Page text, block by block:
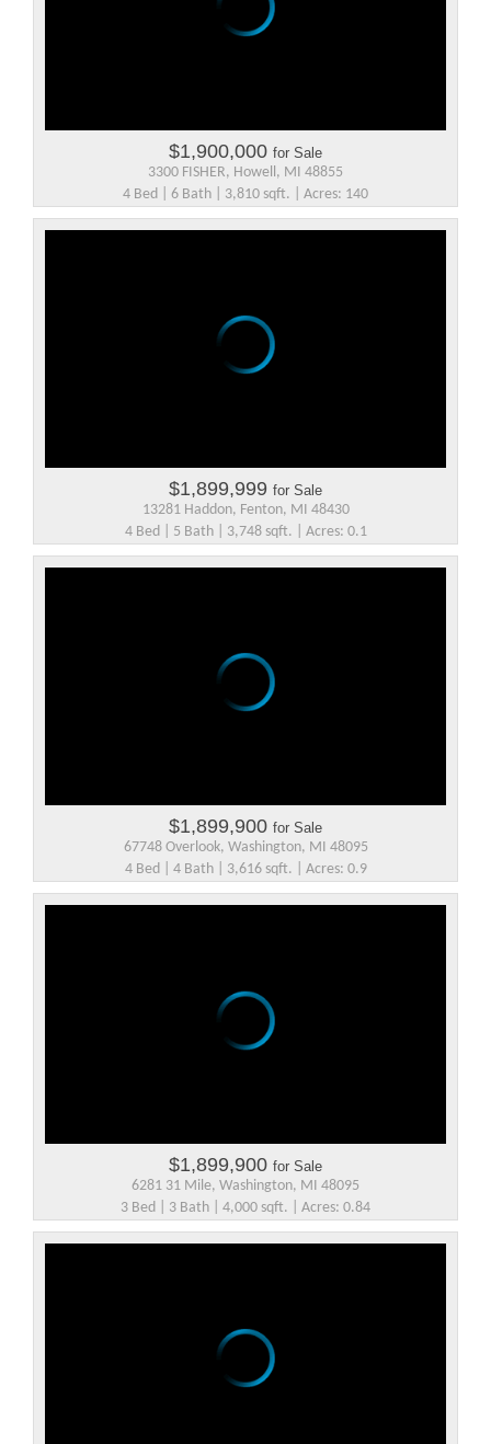
$1,900,000 for Sale
3300 FISHER, Howell, MI 48855
4 Bed | 6 Bath | 3,810 sqft. | Acres: 140
$1,899,999 for Sale
13281 Haddon, Fenton, MI 48430
4 Bed | 5 Bath | 3,748 sqft. | Acres: 0.1
$1,899,900 for Sale
67748 Overlook, Washington, MI 48095
4 Bed | 4 Bath | 3,616 sqft. | Acres: 0.9
$1,899,900 for Sale
6281 31 Mile, Washington, MI 48095
3 Bed | 3 Bath | 4,000 sqft. | Acres: 0.84